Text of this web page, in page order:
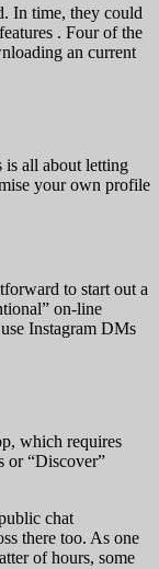
In time, they could
. Four of the
an current
is all about letting
your own profile
to start out a
on-line
Instagram DMs
which requires
or “Discover”
chat
there too. As one
of hours, some